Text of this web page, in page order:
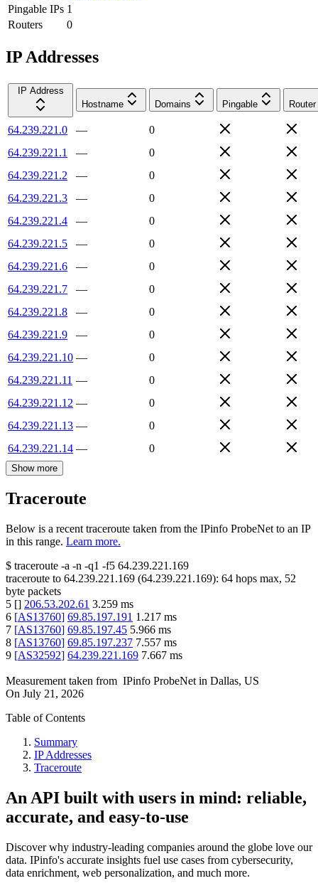
Pingable IPs 1
Routers
0
IP Addresses
IP Address
Hostname
Domains Pingable Router
64.239.221.0 —
0
64.239.221.1
—
0
64.239.221.2
—
0
64.239.221.3
—
0
64.239.221.4
—
0
64.239.221.5
—
0
64.239.221.6
—
0
64.239.221.7
—
0
64.239.221.8
—
0
64.239.221.9
—
0
64.239.221.10 —
0
64.239.221.11 —
0
64.239.221.12 —
0
64.239.221.13 —
0
64.239.221.14 — 0
Show more
Traceroute
Below is a recent traceroute taken from the IPinfo ProbeNet to an IP
in this range. Learn more.
$ traceroute -a -n -q1 -f5 64.239.221.169
traceroute to 64.239.221.169 (64.239.221.169): 64 hops max, 52
byte packets
5 [] 206.53.202.61 3.259 ms
6 [AS13760] 69.85.197.191 1.217 ms
7 [AS13760] 69.85.197.45 5.966 ms
8 [AS13760] 69.85.197.237 7.557 ms
9 [AS32592] 64.239.221.169 7.667 ms
Measurement taken from IPinfo ProbeNet in Dallas, US
On July 21, 2026
Table of Contents
Summary
IP Addresses
Traceroute
An API built with users in mind: reliable,
accurate, and easy-to-use
Discover why industry-leading companies around the globe love our
data. IPinfo's accurate insights fuel use cases from cybersecurity,
data enrichment, web personalization, and much more.